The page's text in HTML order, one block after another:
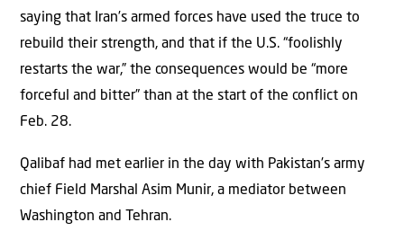
saying that Iran’s armed forces have used the truce to
rebuild their strength, and that if the U.S. “foolishly
restarts ⁠the war,” the consequences would be “more
forceful and bitter” than at the start of the conflict on
Feb. 28.
Qalibaf had met earlier in the day with Pakistan’s army
chief Field Marshal Asim Munir, a mediator between
Washington and Tehran.